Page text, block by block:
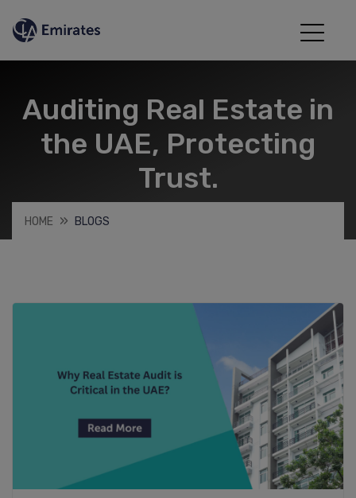
Auditing Real Estate in
the UAE, Protecting
Trust.
HOME BLOGS